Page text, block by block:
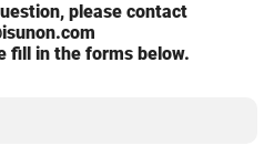
please contact
fill in the forms below.